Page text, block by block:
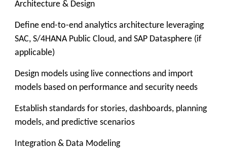
Architecture & Design
Define end-to-end analytics architecture leveraging
SAC, S/4HANA Public Cloud, and SAP Datasphere (if
applicable)
Design models using live connections and import
models based on performance and security needs
Establish standards for stories, dashboards, planning
models, and predictive scenarios
Integration & Data Modeling